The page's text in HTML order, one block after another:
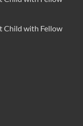
Child with Fellow